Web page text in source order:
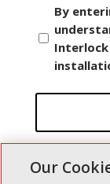
Consent
By
Our